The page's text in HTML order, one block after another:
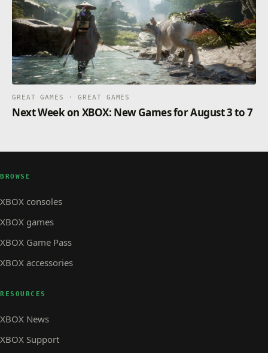
GREAT GAMES · GREAT GAMES
Next Week on XBOX: New Games for August 3 to 7
BROWSE
XBOX consoles
XBOX games
XBOX Game Pass
XBOX accessories
RESOURCES
XBOX News
XBOX Support